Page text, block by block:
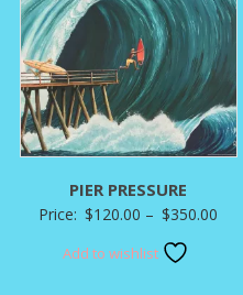
PIER PRESSURE
Price: $120.00 – $350.00
Add to wishlist